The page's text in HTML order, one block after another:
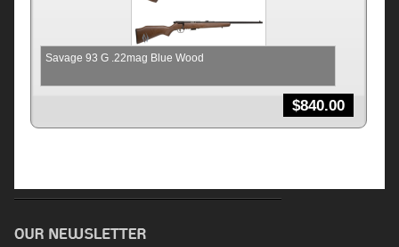
Savage 93 G .22mag Blue Wood
$840.00